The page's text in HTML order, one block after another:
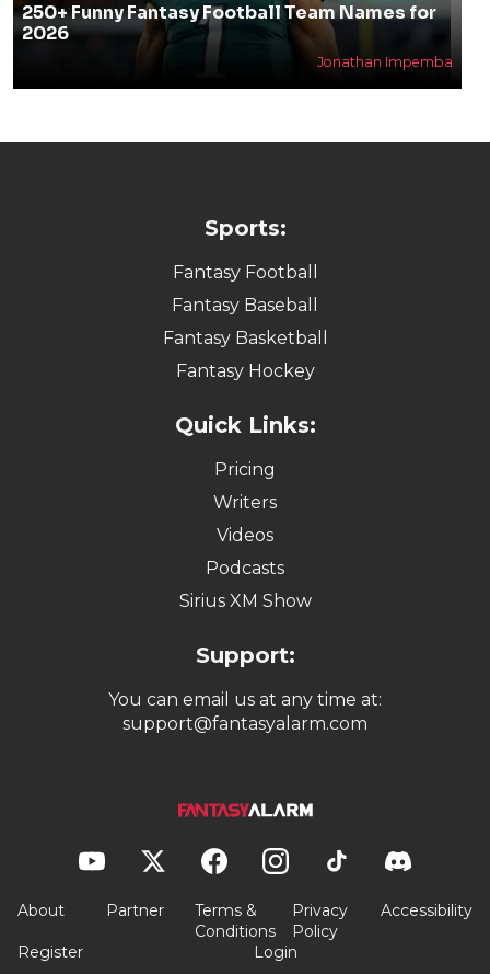
250+ Funny Fantasy Football Team Names for
2026
Jonathan Impemba
Sports:
Fantasy Football
Fantasy Baseball
Fantasy Basketball
Fantasy Hockey
Quick Links:
Pricing
Writers
Videos
Podcasts
Sirius XM Show
Support:
You can email us at any time at:
support@fantasyalarm.com
About Partner
Terms &
Conditions
Privacy
Policy
Accessibility
Register Login